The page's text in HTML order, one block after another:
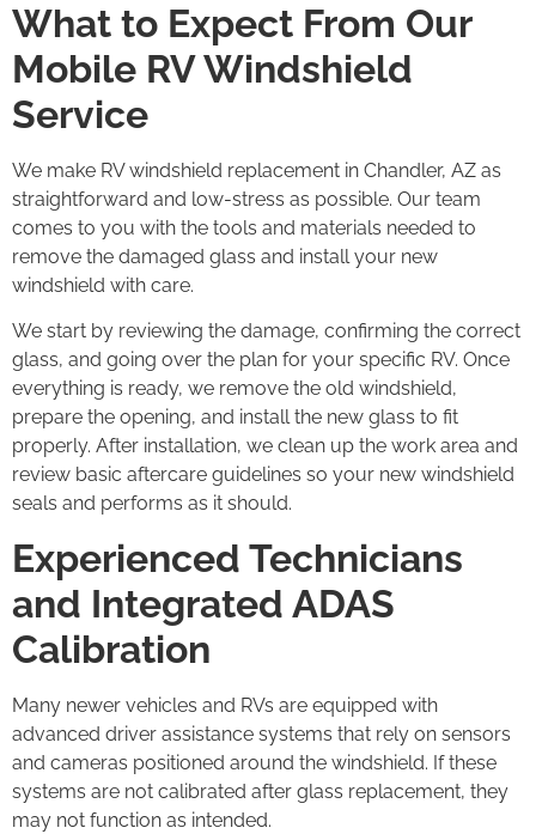
What to Expect From Our
Mobile RV Windshield
Service
We make RV windshield replacement in Chandler, AZ as
straightforward and low-stress as possible. Our team
comes to you with the tools and materials needed to
remove the damaged glass and install your new
windshield with care.
We start by reviewing the damage, confirming the correct
glass, and going over the plan for your specific RV. Once
everything is ready, we remove the old windshield,
prepare the opening, and install the new glass to fit
properly. After installation, we clean up the work area and
review basic aftercare guidelines so your new windshield
seals and performs as it should.
Experienced Technicians
and Integrated ADAS
Calibration
Many newer vehicles and RVs are equipped with
advanced driver assistance systems that rely on sensors
and cameras positioned around the windshield. If these
systems are not calibrated after glass replacement, they
may not function as intended.